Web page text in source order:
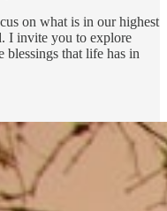
on what is in our highest
I invite you to explore
blessings that life has in